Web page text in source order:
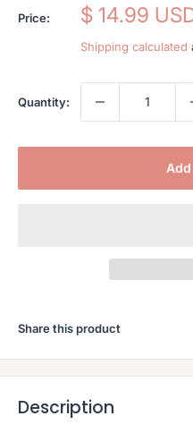
Price:
Sale
$ 14.99
Shipping calculated
Quantity:
Share this product
Description